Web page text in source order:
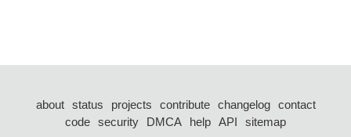
about status projects contribute changelog
contact
code security DMCA help API
sitemap